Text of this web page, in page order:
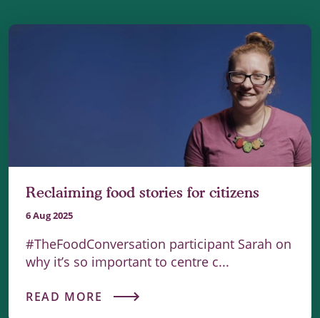
Reclaiming food stories for citizens
6 Aug 2025
#TheFoodConversation participant Sarah on
why it’s so important to centre c...
READ MORE